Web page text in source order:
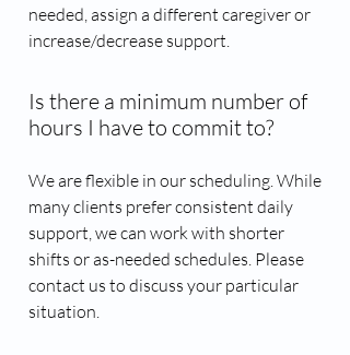
needed, assign a different caregiver or
increase/decrease support.
Is there a minimum number of
hours I have to commit to?
We are flexible in our scheduling. While
many clients prefer consistent daily
support, we can work with shorter
shifts or as-needed schedules. Please
contact us to discuss your particular
situation.